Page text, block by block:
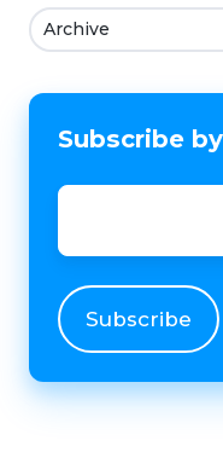
Archive
Subscribe
Email